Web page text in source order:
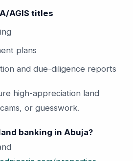
AGIS titles
plans
and due-diligence reports
high-appreciation land
or guesswork.
banking in Abuja?